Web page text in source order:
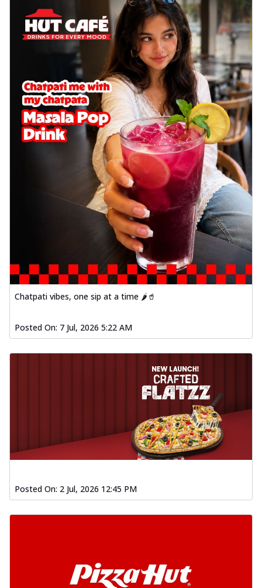
Chatpati vibes, one sip at a time 🌶️🥤
Posted On: 7 Jul, 2026 5:22 AM
Posted On: 2 Jul, 2026 12:45 PM